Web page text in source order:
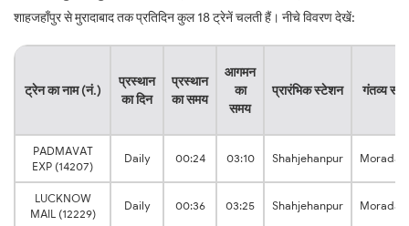
शाहजहाँपुर से मुरादाबाद तक प्रतिदिन कुल 18 ट्रेनें चलती हैं। नीचे विवरण देखें:
ट्रेन का नाम (नं.)
प्रस्थान
का दिन
प्रस्थान
का समय
आगमन
का
समय
प्रारंभिक स्टेशन गंतव्य
PADMAVAT
EXP (14207)
Daily 00:24 03:10 Shahjehanpur
LUCKNOW
MAIL (12229)
Daily 00:36 03:25 Shahjehanpur